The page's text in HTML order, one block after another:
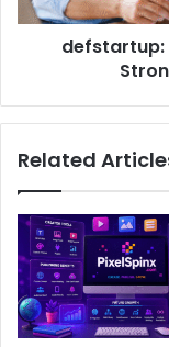
defstartup:
Related